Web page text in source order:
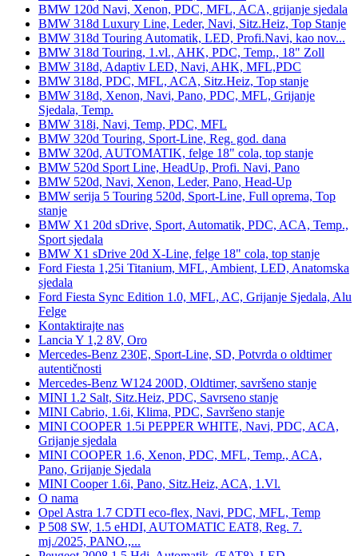
BMW 120d Navi, Xenon, PDC, MFL, ACA, grijanje sjedala
BMW 318d Luxury Line, Leder, Navi, Sitz.Heiz, Top Stanje
BMW 318d Touring Automatik, LED, Profi.Navi, kao nov...
BMW 318d Touring, 1.vl., AHK, PDC, Temp., 18" Zoll
BMW 318d, Adaptiv LED, Navi, AHK, MFL,PDC
BMW 318d, PDC, MFL, ACA, Sitz.Heiz, Top stanje
BMW 318d, Xenon, Navi, Pano, PDC, MFL, Grijanje
Sjedala, Temp.
BMW 318i, Navi, Temp, PDC, MFL
BMW 320d Touring, Sport-Line, Reg. god. dana
BMW 320d, AUTOMATIK, felge 18" cola, top stanje
BMW 520d Sport Line, HeadUp, Profi. Navi, Pano
BMW 520d, Navi, Xenon, Leder, Pano, Head-Up
BMW serija 5 Touring 520d, Sport-Line, Full oprema, Top
stanje
BMW X1 20d sDrive, Sport, Automatik, PDC, ACA, Temp.,
Sport sjedala
BMW X1 sDrive 20d X-Line, felge 18" cola, top stanje
Ford Fiesta 1,25i Titanium, MFL, Ambient, LED, Anatomska
sjedala
Ford Fiesta Sync Edition 1.0, MFL, AC, Grijanje Sjedala, Alu
Felge
Kontaktirajte nas
Lancia Y 1,2 8V, Oro
Mercedes-Benz 230E, Sport-Line, SD, Potvrda o oldtimer
autentičnosti
Mercedes-Benz W124 200D, Oldtimer, savršeno stanje
MINI 1.2 Salt, Sitz.Heiz, PDC, Savrseno stanje
MINI Cabrio, 1.6i, Klima, PDC, Savršeno stanje
MINI COOPER 1.5i PEPPER WHITE, Navi, PDC, ACA,
Grijanje sjedala
MINI COOPER 1.6, Xenon, PDC, MFL, Temp., ACA,
Pano, Grijanje Sjedala
MINI Cooper 1.6i, Pano, Sitz.Heiz, ACA, 1.Vl.
O nama
Opel Astra 1.7 CDTI eco-flex, Navi, PDC, MFL, Temp
P 508 SW, 1.5 eHDI, AUTOMATIC EAT8, Reg. 7.
mj./2025, PANO.,...